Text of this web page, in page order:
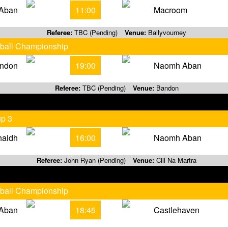
11:00 Macroom
Referee: TBC (Pending) Venue: Ballyvourney
Championship
19:00 Naomh Aban
Referee: TBC (Pending) Venue:Bandon
3
16:00 Naomh Aban
Referee: John Ryan (Pending) Venue: Cill Na Martra
Championship
18:45 Castlehaven